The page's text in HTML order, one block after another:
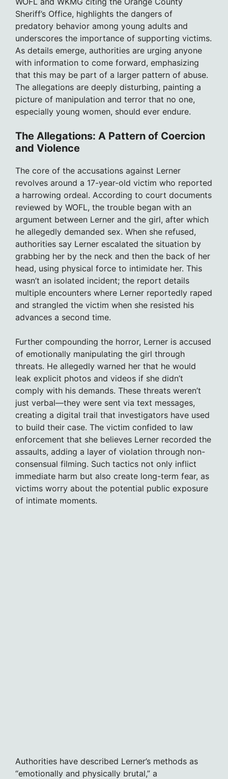
Sheriff’s Office, highlights the dangers of
predatory behavior among young adults and
underscores the importance of supporting victims.
As details emerge, authorities are urging anyone
with information to come forward, emphasizing
that this may be part of a larger pattern of abuse.
The allegations are deeply disturbing, painting a
picture of manipulation and terror that no one,
especially young women, should ever endure.
The Allegations: A Pattern of Coercion
and Violence
The core of the accusations against Lerner
revolves around a 17-year-old victim who reported
a harrowing ordeal. According to court documents
reviewed by WOFL, the trouble began with an
argument between Lerner and the girl, after which
he allegedly demanded sex. When she refused,
authorities say Lerner escalated the situation by
grabbing her by the neck and then the back of her
head, using physical force to intimidate her. This
wasn’t an isolated incident; the report details
multiple encounters where Lerner reportedly raped
and strangled the victim when she resisted his
advances a second time.
Further compounding the horror, Lerner is accused
of emotionally manipulating the girl through
threats. He allegedly warned her that he would
leak explicit photos and videos if she didn’t
comply with his demands. These threats weren’t
just verbal—they were sent via text messages,
creating a digital trail that investigators have used
to build their case. The victim confided to law
enforcement that she believes Lerner recorded the
assaults, adding a layer of violation through non-
consensual filming. Such tactics not only inflict
immediate harm but also create long-term fear, as
victims worry about the potential public exposure
of intimate moments.
Authorities have described Lerner’s methods as
“emotionally and physically brutal,” a